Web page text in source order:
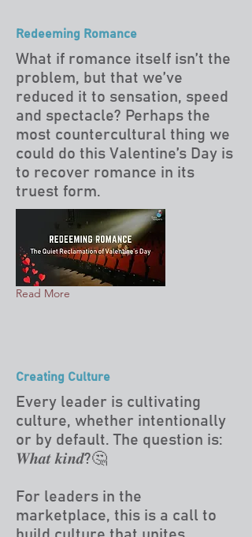
Redeeming Romance
What if romance itself isn’t the
problem, but that we’ve
reduced it to sensation, speed
and spectacle? Perhaps the
most countercultural thing we
could do this Valentine’s Day is
to recover romance in its
truest form.
Read More
Creating Culture
Every leader is cultivating
culture, whether intentionally
or by default. The question is:
𝑾𝒉𝒂𝒕 𝒌𝒊𝒏𝒅?🤔
For leaders in the
marketplace, this is a call to